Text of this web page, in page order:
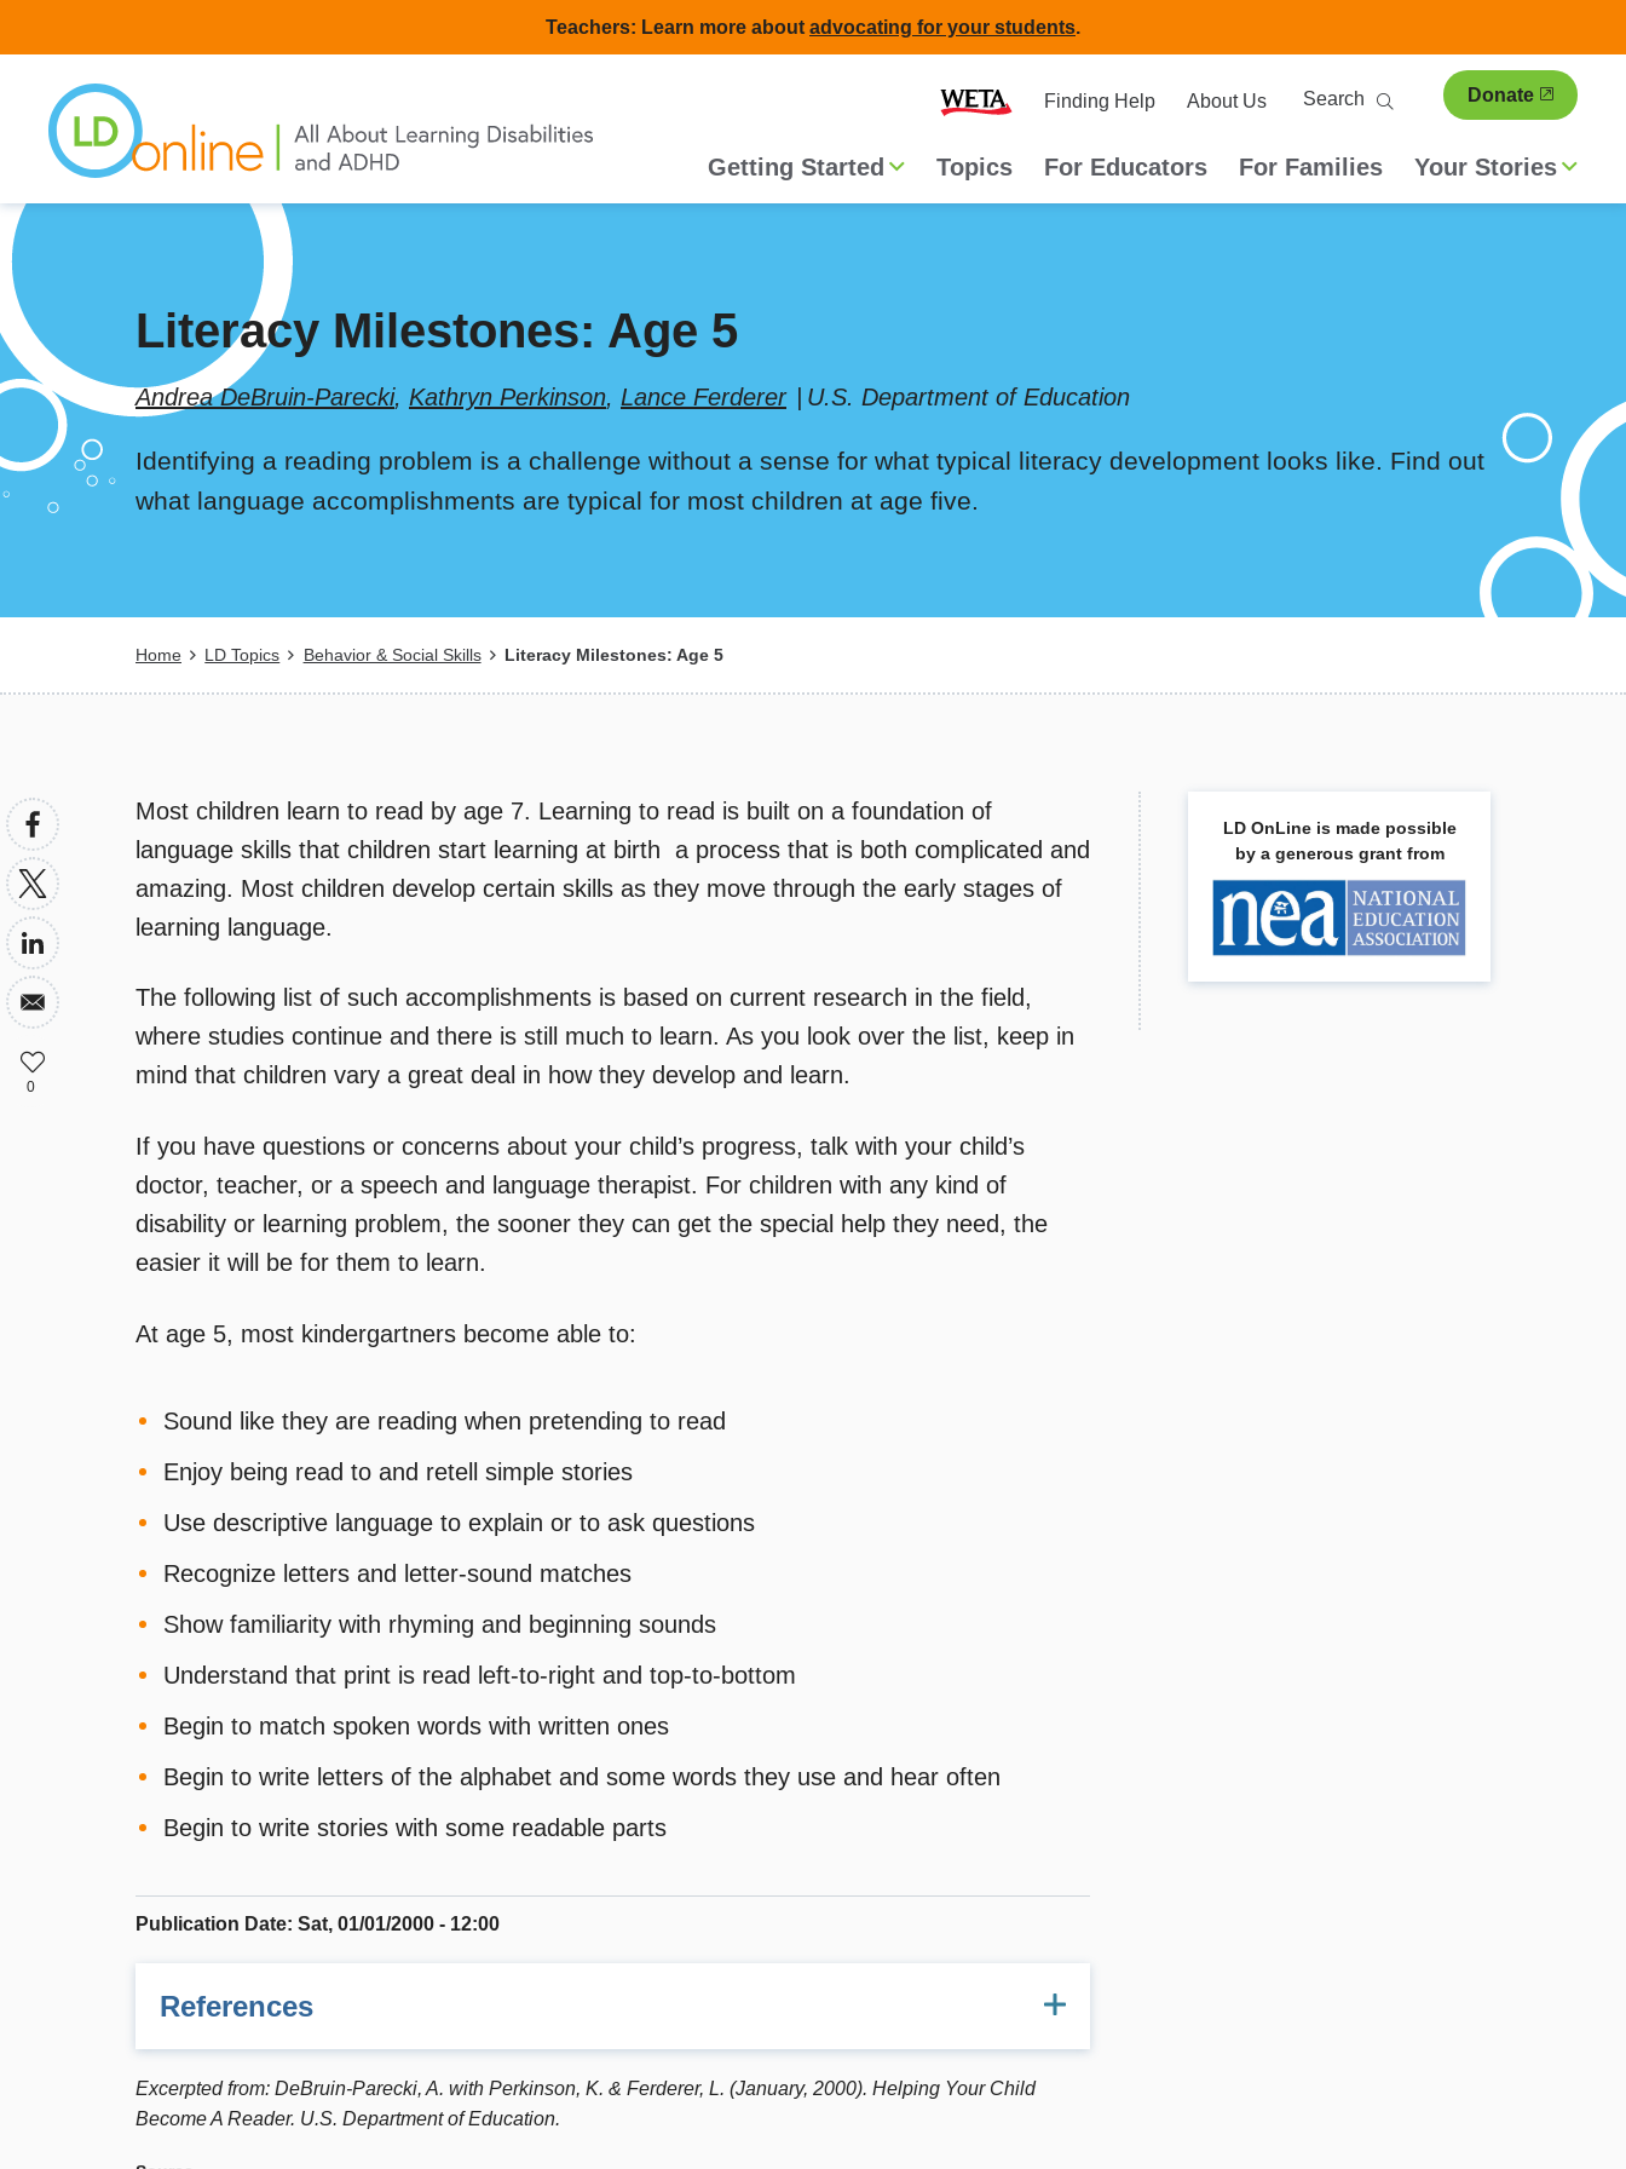
to
content
Teachers: Learn more about advocating for your students.
Secondary
navigation
Finding Help About Us
Search Donate
Main
navigation
Getting Started Topics For Educators For Families Your Stories
Literacy Milestones: Age 5
Andrea DeBruin-Parecki, Kathryn Perkinson, Lance Ferderer U.S. Department of Education
Identifying a reading problem is a challenge without a sense for what typical literacy development looks like. Find out
what language accomplishments are typical for most children at age five.
Breadcrumb
Home LD Topics Behavior & Social Skills Literacy Milestones: Age 5
Most children learn to read by age 7. Learning to read is built on a foundation of
language skills that children start learning at birth  a process that is both complicated and
amazing. Most children develop certain skills as they move through the early stages of
learning language.
The following list of such accomplishments is based on current research in the field,
where studies continue and there is still much to learn. As you look over the list, keep in
mind that children vary a great deal in how they develop and learn.
If you have questions or concerns about your child’s progress, talk with your child’s
doctor, teacher, or a speech and language therapist. For children with any kind of
disability or learning problem, the sooner they can get the special help they need, the
easier it will be for them to learn.
At age 5, most kindergartners become able to:
Sound like they are reading when pretending to read
Enjoy being read to and retell simple stories
Use descriptive language to explain or to ask questions
Recognize letters and letter-sound matches
Show familiarity with rhyming and beginning sounds
Understand that print is read left-to-right and top-to-bottom
Begin to match spoken words with written ones
Begin to write letters of the alphabet and some words they use and hear often
Begin to write stories with some readable parts
0
Publication Date: Sat, 01/01/2000 - 12:00
References
reading and writing for families and communities. U.S. Department of Education, Washington, DC.
Excerpted from: DeBruin-Parecki, A. with Perkinson, K. & Ferderer, L. (January, 2000). Helping Your Child
Become A Reader. U.S. Department of Education.
LD OnLine is made possible
by a generous grant from